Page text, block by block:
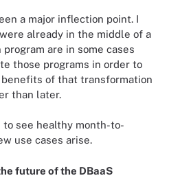
a major inflection point. I
already in the middle of a
program are in some cases
those programs in order to
of that transformation
than later.
to see healthy month-to-
use cases arise.
future of the DBaaS